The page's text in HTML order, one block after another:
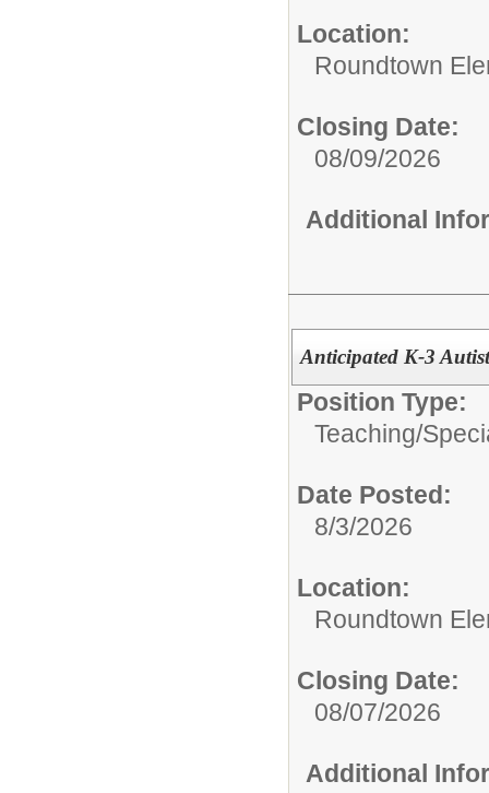
Location:
Roundtown
Closing Date:
08/09/2026
Additional
Anticipated K-3
Position Type:
Teaching/
Date Posted:
8/3/2026
Location:
Roundtown
Closing Date:
08/07/2026
Additional